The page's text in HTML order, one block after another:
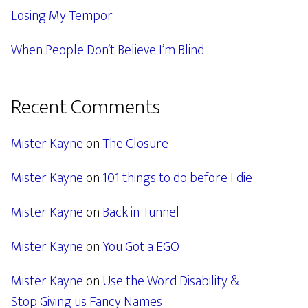
Losing My Tempor
When People Don’t Believe I’m Blind
Recent Comments
Mister KayneonThe Closure
Mister Kayneon101 things to do before I die
Mister KayneonBack in Tunnel
Mister KayneonYou Got a EGO
Mister KayneonUse the Word Disability &
Stop Giving us Fancy Names